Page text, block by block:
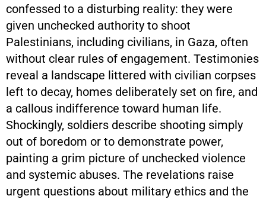
confessed to a disturbing reality: they were
given unchecked authority to shoot
Palestinians, including civilians, in Gaza, often
without clear rules of engagement. Testimonies
reveal a landscape littered with civilian corpses
left to decay, homes deliberately set on fire, and
a callous indifference toward human life.
Shockingly, soldiers describe shooting simply
out of boredom or to demonstrate power,
painting a grim picture of unchecked violence
and systemic abuses. The revelations raise
urgent questions about military ethics and the